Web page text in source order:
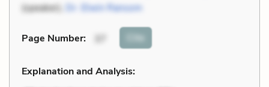
(speaker), Dr. Elwin Ransom
Page Number: 37 Cite
Explanation and Analysis: